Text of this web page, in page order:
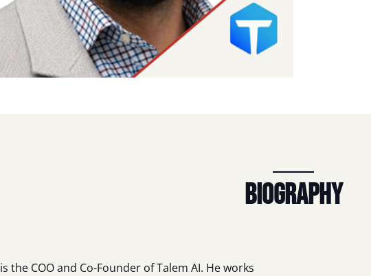
Biography
is the COO and Co-Founder of Talem AI. He works